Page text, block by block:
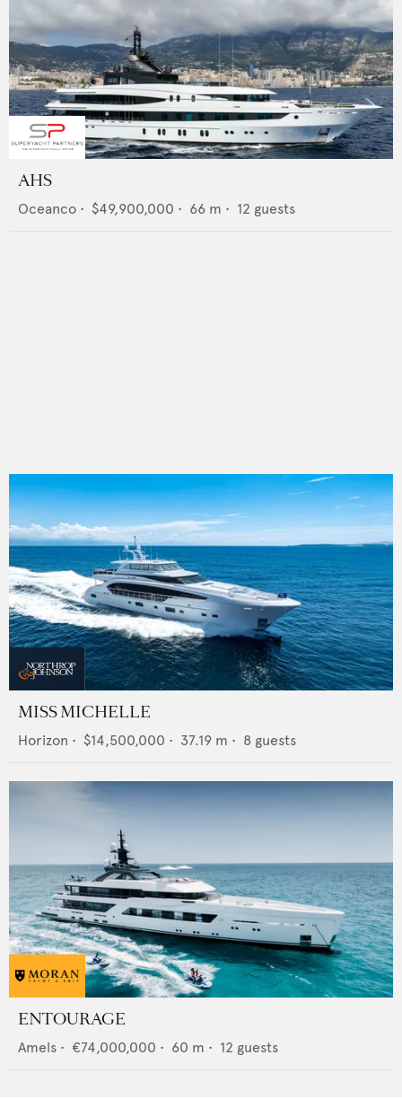
AHS
Oceanco • $49,900,000 • 66 m • 12 guests
MISS MICHELLE
Horizon • $14,500,000 • 37.19 m • 8 guests
ENTOURAGE
Amels • €74,000,000 • 60 m • 12 guests